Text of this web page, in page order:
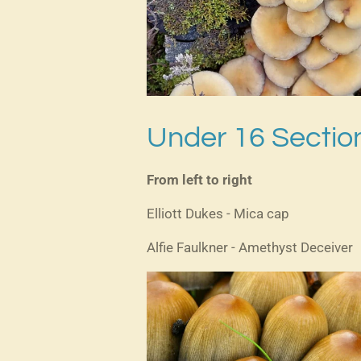
Under 16
From left to right
Elliott Dukes - Mica cap
Alfie Faulkner - Amethyst Deceiver